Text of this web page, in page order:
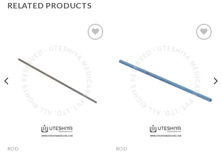
RELATED PRODUCTS
ROD ROD